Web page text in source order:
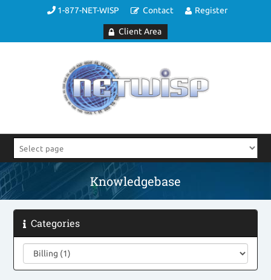
1-877-NET-WISP Contact Register
Client Area
Knowledgebase
Categories